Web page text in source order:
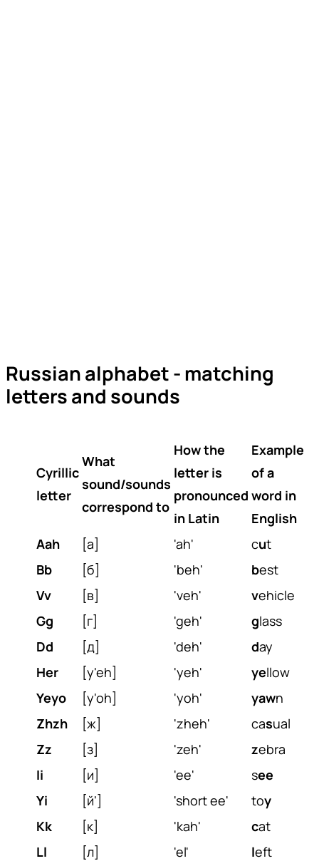
Russian alphabet - matching
letters and sounds
Cyrillic
letter
What
sound/sounds
correspond to
How the
letter is
pronounced
in Latin
Example
of a
word in
English
Aah
[а] 'ah' cut
Bb
[б] 'beh' best
Vv
[в] 'veh' vehicle
Gg
[г] 'geh' glass
Dd
[д] 'deh' day
Her
[y'eh] 'yeh' yellow
Yeyo
[y'oh] 'yoh' yawn
Zhzh
[ж] 'zheh' casual
Zz
[з] 'zeh' zebra
Ii
[и] 'ee' see
Yi
[й'] 'short ee' toy
Kk
[к] 'kah' cat
Ll
[л] 'el' left